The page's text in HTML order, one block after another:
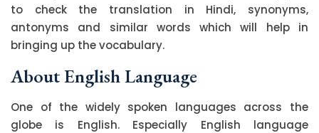
to check the translation in Hindi, synonyms,
antonyms and similar words which will help in
bringing up the vocabulary.
About English Language
One of the widely spoken languages across the
globe is English. Especially English language